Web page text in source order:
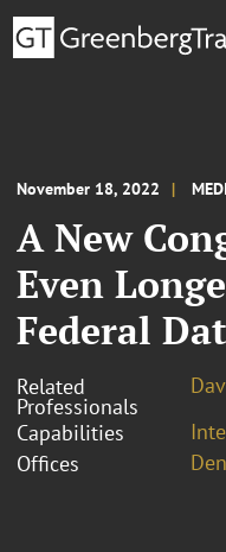
November 18, 2022
A New
Even
Federal
Related
Professionals
Capabilities
Offices